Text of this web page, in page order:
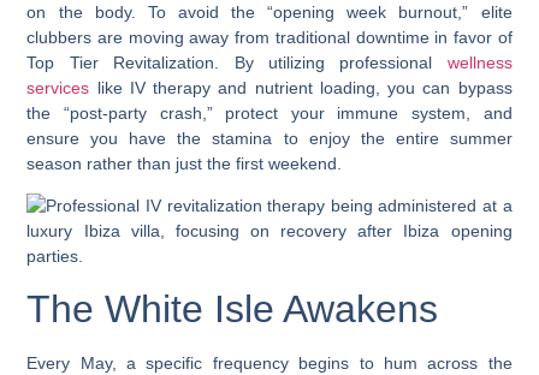
on the body. To avoid the “opening week burnout,” elite
clubbers are moving away from traditional downtime in favor of
Top Tier Revitalization . By utilizing professional
wellness
services like IV therapy and nutrient loading, you can bypass
the “post-party crash,” protect your immune system, and
ensure you have the stamina to enjoy the entire summer
season rather than just the first weekend.
The White Isle Awakens
Every May, a specific frequency begins to hum across the